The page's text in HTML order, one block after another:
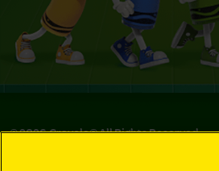
©2026Crayola® All Rights Reserved.